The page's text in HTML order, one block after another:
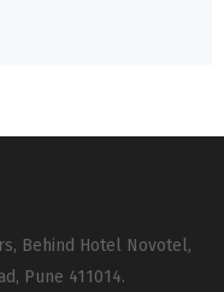
Behind Hotel Novotel,
Pune 411014.